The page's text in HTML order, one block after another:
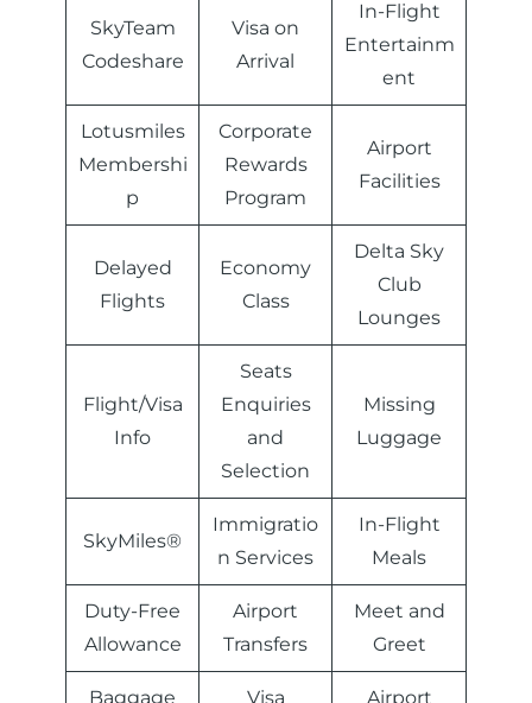
SkyTeam
Codeshare
Visa on
Arrival
In-Flight
Entertainm
ent
Lotusmiles
Membershi
p
Corporate
Rewards
Program
Airport
Facilities
Delayed
Flights
Economy
Class
Delta Sky
Club
Lounges
Flight/Visa
Info
Seats
Enquiries
and
Selection
Missing
Luggage
SkyMiles®
Immigratio
n Services
In-Flight
Meals
Duty-Free
Allowance
Airport
Transfers
Meet and
Greet
Baggage Visa Airport